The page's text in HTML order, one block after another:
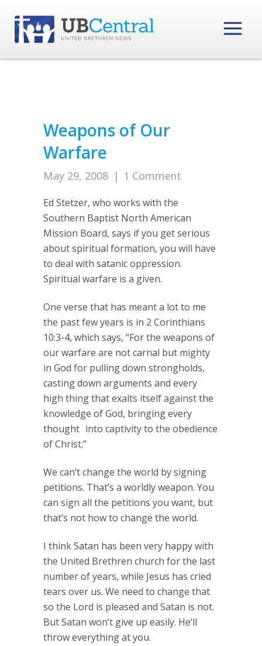
Weapons of Our
Warfare
May 29, 2008 | 1 Comment
Ed Stetzer, who works with the
Southern Baptist North American
Mission Board, says if you get serious
about spiritual formation, you will have
to deal with satanic oppression.
Spiritual warfare is a given.
One verse that has meant a lot to me
the past few years is in 2 Corinthians
10:3-4, which says, “For the weapons of
our warfare are not carnal but mighty
in God for pulling down strongholds,
casting down arguments and every
high thing that exalts itself against the
knowledge of God, bringing every
thought into captivity to the obedience
of Christ.”
We can’t change the world by signing
petitions. That’s a worldly weapon. You
can sign all the petitions you want, but
that’s not how to change the world.
I think Satan has been very happy with
the United Brethren church for the last
number of years, while Jesus has cried
tears over us. We need to change that
so the Lord is pleased and Satan is not.
But Satan won’t give up easily. He’ll
throw everything at you.